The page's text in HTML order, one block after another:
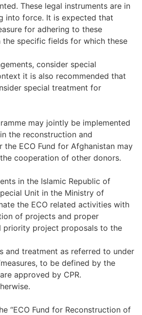
These legal instruments are in
into force. It is expected that
for adhering to these
specific fields for which these
consider special
it is also recommended that
special treatment for
may jointly be implemented
the reconstruction and
ECO Fund for Afghanistan may
cooperation of other donors.
in the Islamic Republic of
Unit in the Ministry of
the ECO related activities with
of projects and proper
project proposals to the
and treatment as referred to under
to be defined by the
approved by CPR.
“ECO Fund for Reconstruction of